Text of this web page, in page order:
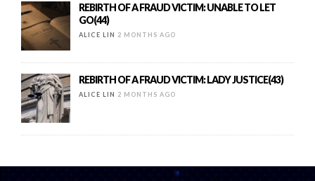
REBIRTH OF A FRAUD VICTIM: UNABLE TO LET
GO(44)
ALICE LIN 2 MONTHS AGO
REBIRTH OF A FRAUD VICTIM: LADY JUSTICE(43)
ALICE LIN 2 MONTHS AGO